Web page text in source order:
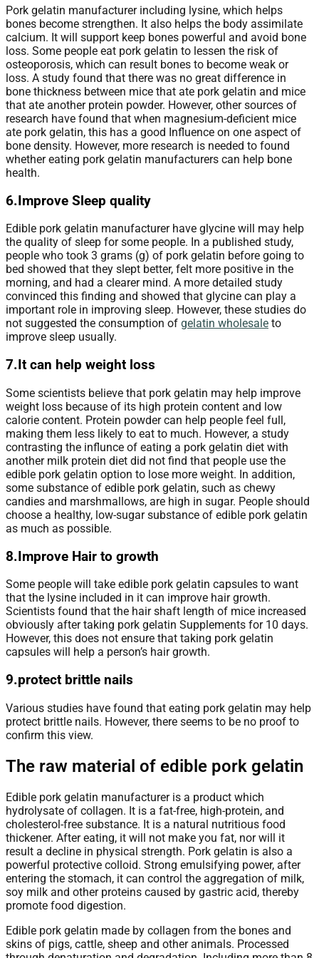
Pork gelatin manufacturer including lysine, which helps
bones become strengthen. It also helps the body assimilate
calcium. It will support keep bones powerful and avoid bone
loss. Some people eat pork gelatin to lessen the risk of
osteoporosis, which can result bones to become weak or
loss. A study found that there was no great difference in
bone thickness between mice that ate pork gelatin and mice
that ate another protein powder. However, other sources of
research have found that when magnesium-deficient mice
ate pork gelatin, this has a good Influence on one aspect of
bone density. However, more research is needed to found
whether eating pork gelatin manufacturers can help bone
health.
6.Improve Sleep quality
Edible pork gelatin manufacturer have glycine will may help
the quality of sleep for some people. In a published study,
people who took 3 grams (g) of pork gelatin before going to
bed showed that they slept better, felt more positive in the
morning, and had a clearer mind. A more detailed study
convinced this finding and showed that glycine can play a
important role in improving sleep. However, these studies do
not suggested the consumption of gelatin wholesale to
improve sleep usually.
7.It can help weight loss
Some scientists believe that pork gelatin may help improve
weight loss because of its high protein content and low
calorie content. Protein powder can help people feel full,
making them less likely to eat to much. However, a study
contrasting the influnce of eating a pork gelatin diet with
another milk protein diet did not find that people use the
edible pork gelatin option to lose more weight. In addition,
some substance of edible pork gelatin, such as chewy
candies and marshmallows, are high in sugar. People should
choose a healthy, low-sugar substance of edible pork gelatin
as much as possible.
8.Improve Hair to growth
Some people will take edible pork gelatin capsules to want
that the lysine included in it can improve hair growth.
Scientists found that the hair shaft length of mice increased
obviously after taking pork gelatin Supplements for 10 days.
However, this does not ensure that taking pork gelatin
capsules will help a person’s hair growth.
9.protect brittle nails
Various studies have found that eating pork gelatin may help
protect brittle nails. However, there seems to be no proof to
confirm this view.
The raw material of edible pork gelatin
Edible pork gelatin manufacturer is a product which
hydrolysate of collagen. It is a fat-free, high-protein, and
cholesterol-free substance. It is a natural nutritious food
thickener. After eating, it will not make you fat, nor will it
result a decline in physical strength. Pork gelatin is also a
powerful protective colloid. Strong emulsifying power, after
entering the stomach, it can control the aggregation of milk,
soy milk and other proteins caused by gastric acid, thereby
promote food digestion.
Edible pork gelatin made by collagen from the bones and
skins of pigs, cattle, sheep and other animals. Processed